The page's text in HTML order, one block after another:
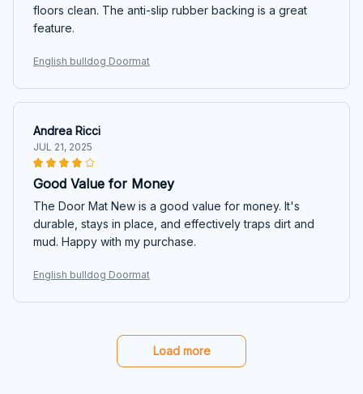
floors clean. The anti-slip rubber backing is a great
feature.
English bulldog Doormat
Andrea Ricci
JUL 21, 2025
Good Value for Money
The Door Mat New is a good value for money. It's
durable, stays in place, and effectively traps dirt and
mud. Happy with my purchase.
English bulldog Doormat
Load more